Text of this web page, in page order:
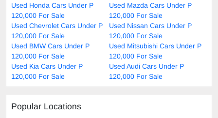
Used Honda Cars Under P
120,000 For Sale
Used Mazda Cars Under P
120,000 For Sale
Used Chevrolet Cars Under P
120,000 For Sale
Used Nissan Cars Under P
120,000 For Sale
Used BMW Cars Under P
120,000 For Sale
Used Mitsubishi Cars Under P
120,000 For Sale
Used Kia Cars Under P
120,000 For Sale
Used Audi Cars Under P
120,000 For Sale
Popular Locations